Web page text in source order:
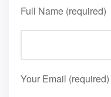
Full Name (required)
Your Email (required)